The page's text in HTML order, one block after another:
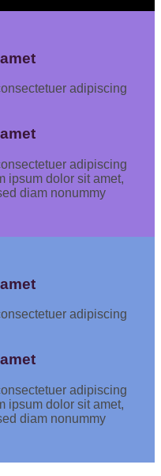
adipiscing
adipiscing
ipsum dolor sit amet,
diam nonummy
adipiscing
adipiscing
ipsum dolor sit amet,
diam nonummy